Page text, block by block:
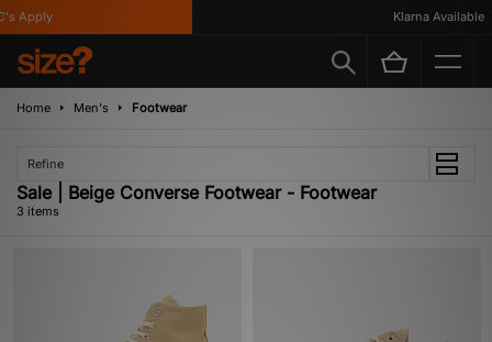
Apply Klarna Available
Home Men's Footwear
Refine
Sale | Beige Converse Footwear - Footwear
3 items